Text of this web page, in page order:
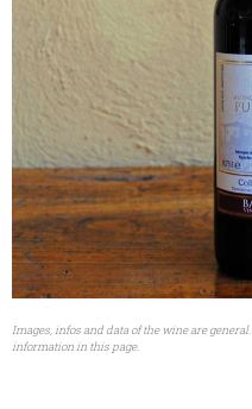
Images, infos and data of the wine are
information in this page.